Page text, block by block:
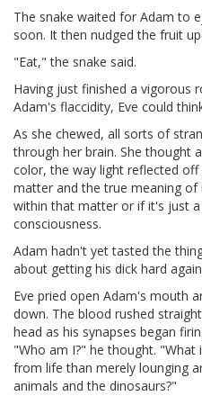
The snake waited for Adam to
soon. It then nudged the fruit
"Eat," the snake said.
Having just finished a vigorous
Adam's flaccidity, Eve could
As she chewed, all sorts of
through her brain. She thought
color, the way light reflected
matter and the true meaning
within that matter or if it's just
consciousness.
Adam hadn't yet tasted the
about getting his dick hard
Eve pried open Adam's mouth
down. The blood rushed
head as his synapses began
"Who am I?" he thought.
from life than merely lounging
animals and the dinosaurs?"